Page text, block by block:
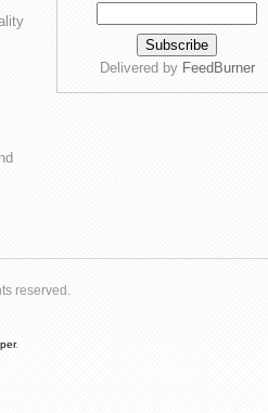
Delivered by FeedBurner
reserved.
.